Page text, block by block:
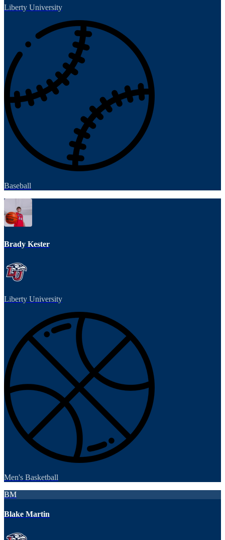
Liberty University
Baseball
Brady Kester
Liberty University
Men's Basketball
BM
Blake Martin